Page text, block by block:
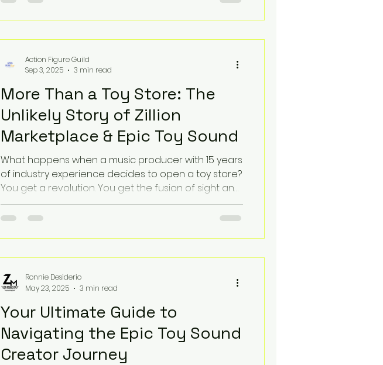
tissue.
More Than a Toy Store: The
Unlikely Story of Zillion
Marketplace & Epic Toy Sound
What happens when a music producer with 15 years
of industry experience decides to open a toy store?
You get a revolution. You get the fusion of sight and
sound, of plastic and passion. You get Zillion
Marketplace. This isn't just the story of a store; it's the
story deserves a soundtrack.
Action Figure Guild
Sep 3, 2025
3 min read
Your Ultimate Guide to
Navigating the Epic Toy Sound
Creator Journey
Ronnie Desiderio
May 23, 2025
3 min read